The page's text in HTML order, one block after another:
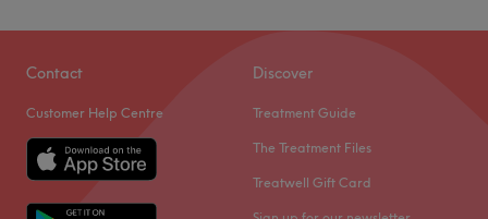
Contact
Customer Help Centre
Discover
Treatment Guide
The Treatment Files
Treatwell Gift Card